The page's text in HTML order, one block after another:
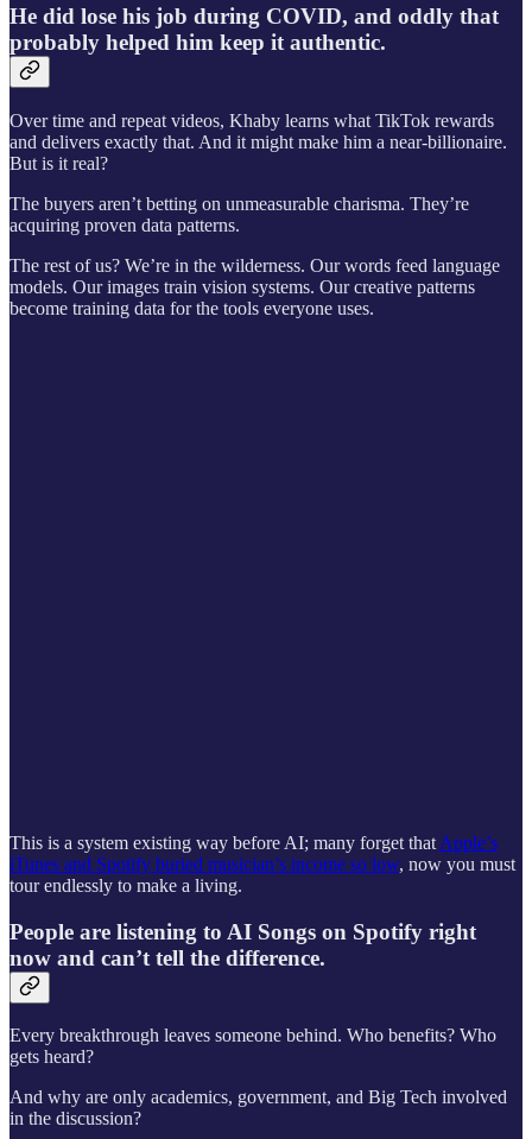
He did lose his job during COVID, and oddly that
probably helped him keep it authentic.
Over time and repeat videos, Khaby learns what TikTok rewards
and delivers exactly that. And it might make him a near-billionaire.
But is it real?
The buyers aren’t betting on unmeasurable charisma. They’re
acquiring proven data patterns.
The rest of us? We’re in the wilderness. Our words feed language
models. Our images train vision systems. Our creative patterns
become training data for the tools everyone uses.
This is a system existing way before AI; many forget that Apple’s
iTunes and Spotify buried musician’s income so low, now you must
tour endlessly to make a living.
People are listening to AI Songs on Spotify right
now and can’t tell the difference.
Every breakthrough leaves someone behind. Who benefits? Who
gets heard?
And why are only academics, government, and Big Tech involved
in the discussion?